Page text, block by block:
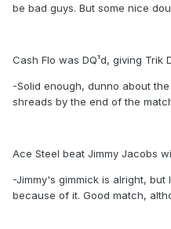
be bad guys. But some nice
Cash Flo was DQ¹d, giving Trik
-Solid enough, dunno about
shreads by the end of the
Ace Steel beat Jimmy Jacobs
-Jimmy's gimmick is alright,
because of it. Good match,